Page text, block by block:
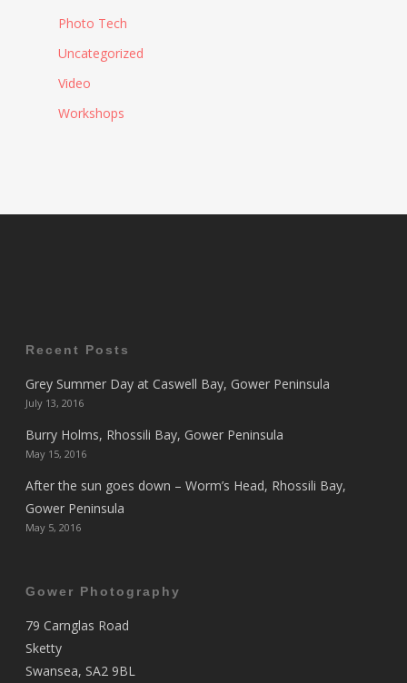
Photo Tech
Uncategorized
Video
Workshops
Recent Posts
Grey Summer Day at Caswell Bay, Gower Peninsula
July 13, 2016
Burry Holms, Rhossili Bay, Gower Peninsula
May 15, 2016
After the sun goes down – Worm’s Head, Rhossili Bay,
Gower Peninsula
May 5, 2016
Gower Photography
79 Carnglas Road
Sketty
Swansea, SA2 9BL